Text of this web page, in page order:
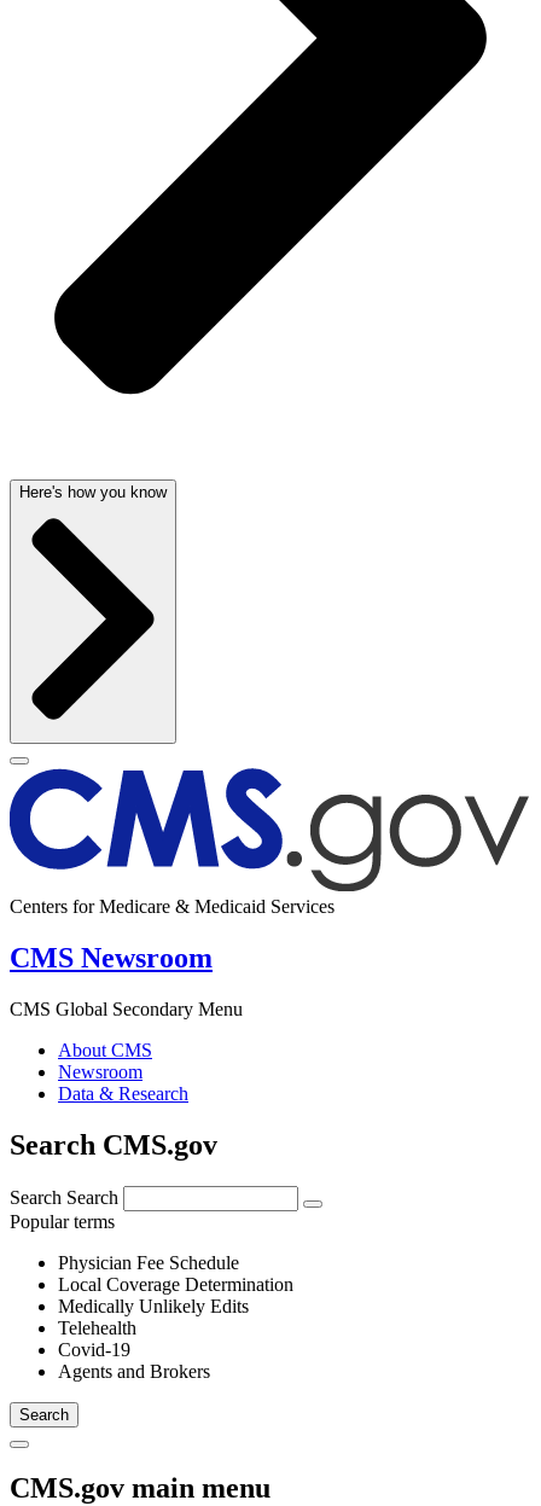
Here's how you know
Centers for Medicare & Medicaid Services
CMS Newsroom
CMS Global Secondary Menu
About CMS
Newsroom
Data & Research
Search CMS.gov
Search Search
Popular terms
Physician Fee Schedule
Local Coverage Determination
Medically Unlikely Edits
Telehealth
Covid-19
Agents and Brokers
CMS.gov main menu